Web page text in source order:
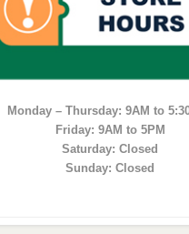
Monday – Thursday: 9AM to
Friday: 9AM to 5PM
Saturday: Closed
Sunday: Closed